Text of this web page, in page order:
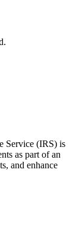
Service (IRS) is
as part of an
and enhance